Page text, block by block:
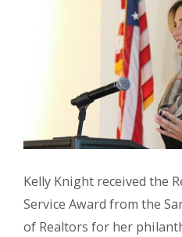
Kelly Knight received the
Service Award from the
of Realtors for her